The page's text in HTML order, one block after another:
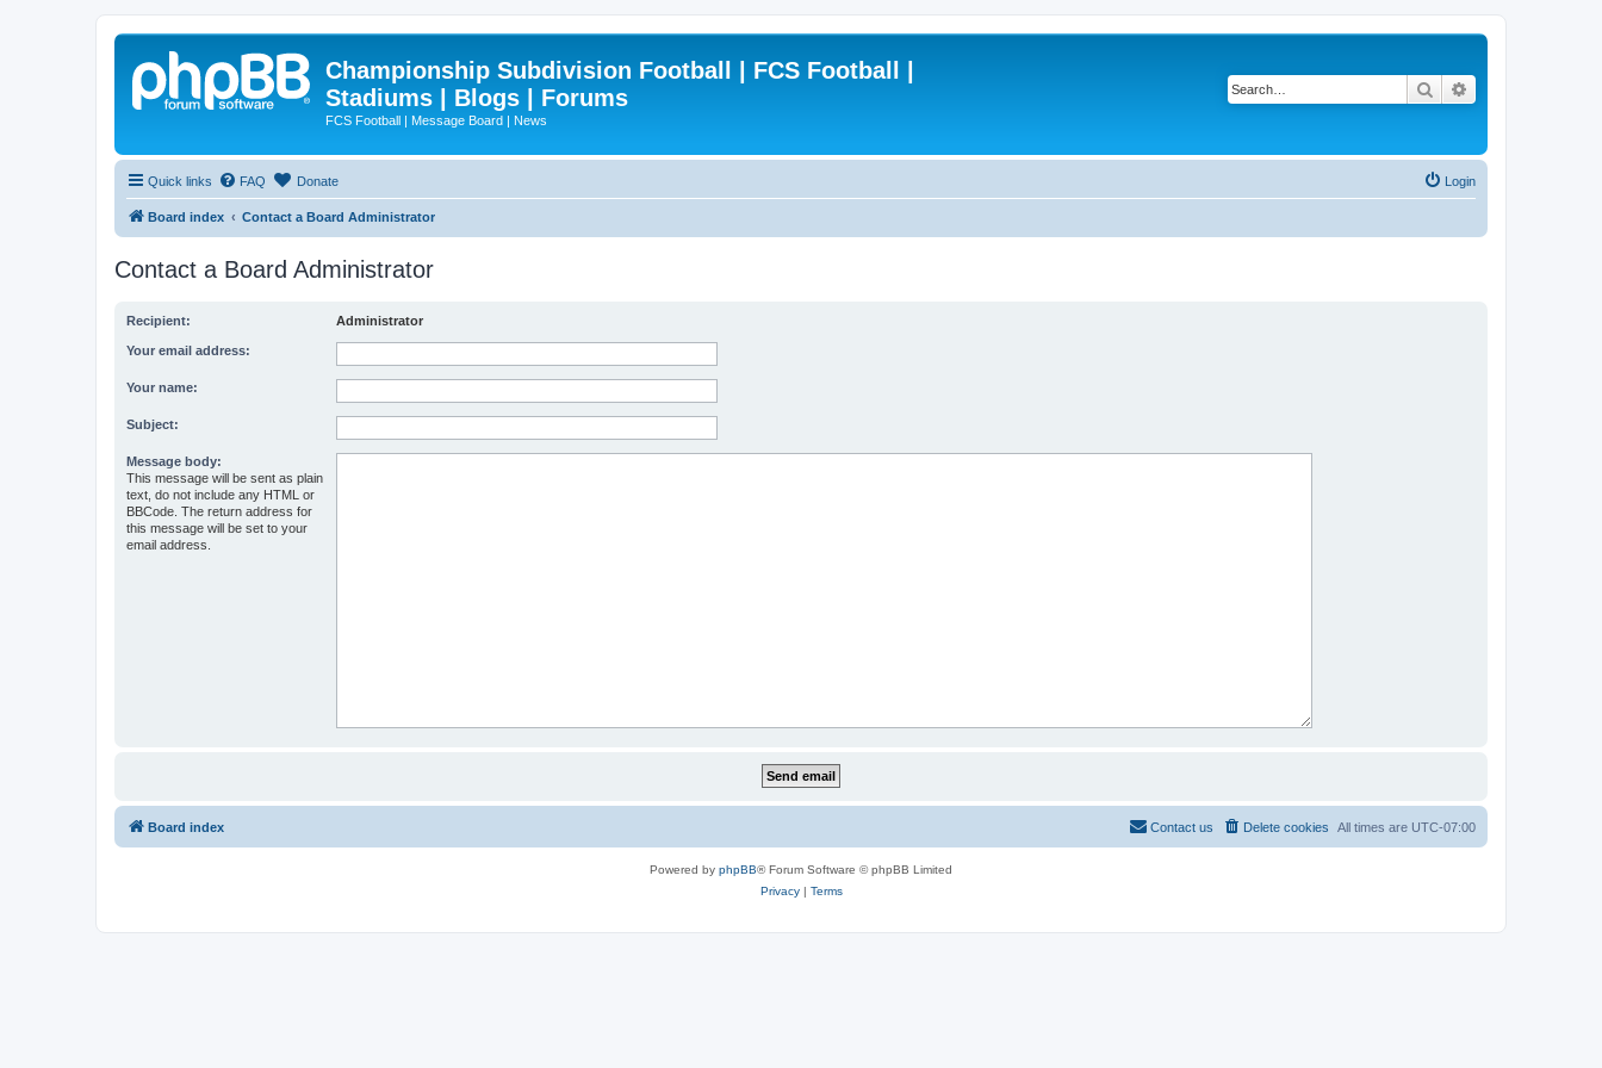
Championship Subdivision Football | FCS Football |
Stadiums | Blogs | Forums
FCS Football | Message Board | News
Search
Quick links FAQ Donate Login
Board index Contact a Board Administrator
Contact a Board Administrator
Recipient: Administrator
Your email address:
Your name:
Subject:
Message body:
This message will be sent as plain
text, do not include any HTML or
BBCode. The return address for
this message will be set to your
email address.
Board index All times are UTC-07:00
Delete cookies
Contact us
Powered by phpBB® Forum Software © phpBB Limited
Privacy| Terms